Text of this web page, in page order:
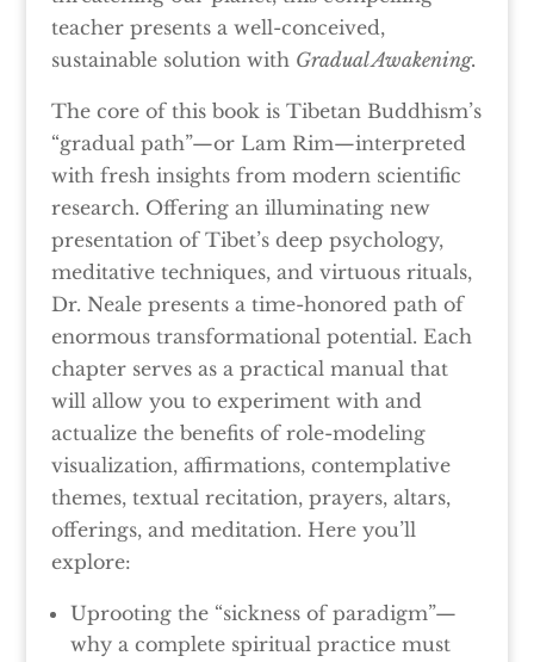
teacher presents a well-conceived,
sustainable solution with Gradual Awakening.
The core of this book is Tibetan Buddhism’s
“gradual path”—or Lam Rim—interpreted
with fresh insights from modern scientific
research. Offering an illuminating new
presentation of Tibet’s deep psychology,
meditative techniques, and virtuous rituals,
Dr. Neale presents a time-honored path of
enormous transformational potential. Each
chapter serves as a practical manual that
will allow you to experiment with and
actualize the benefits of role-modeling
visualization, affirmations, contemplative
themes, textual recitation, prayers, altars,
offerings, and meditation. Here you’ll
explore:
Uprooting the “sickness of paradigm”—
why a complete spiritual practice must